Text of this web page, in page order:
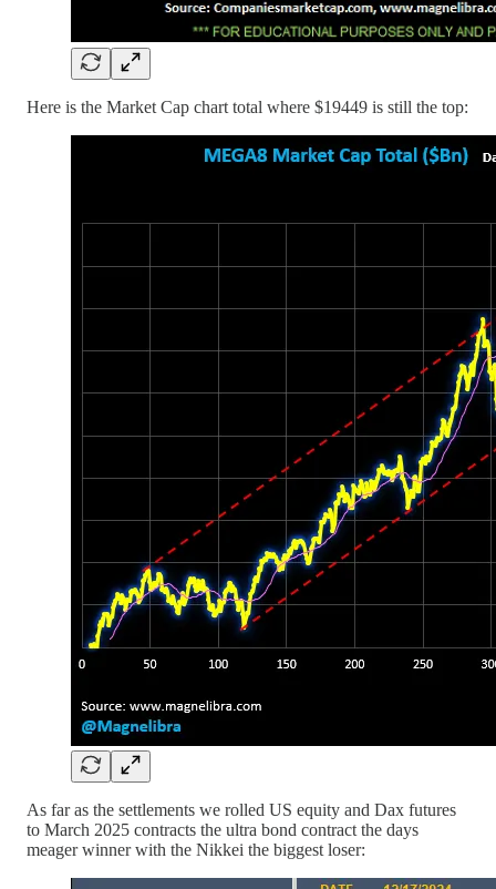
Here is the Market Cap chart total where $19449 is still the top:
As far as the settlements we rolled US equity and Dax futures
to March 2025 contracts the ultra bond contract the days
meager winner with the Nikkei the biggest loser: